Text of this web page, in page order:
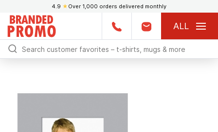
4.9 ★ Over 1,000 orders delivered monthly
ALL